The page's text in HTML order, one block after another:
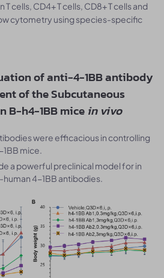
cells, CD4+ T cells, CD8+ T cells and
cytometry using species-specific
of anti-4-1BB antibody
of the Subcutaneous
B-h4-1BB mice in vivo
were efficacious in controlling
mice.
a powerful preclinical model for in
4-1BB antibodies.